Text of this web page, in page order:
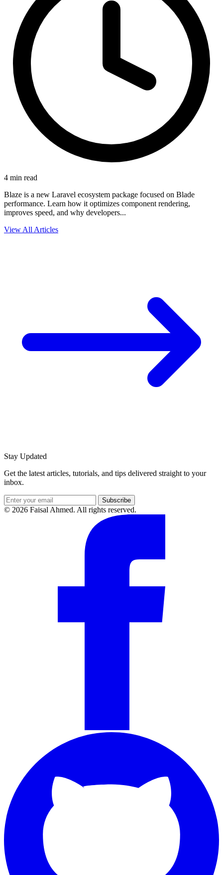
4 min read
Blaze is a new Laravel ecosystem package focused on Blade
performance. Learn how it optimizes component rendering,
improves speed, and why developers...
View All Articles
Stay Updated
Get the latest articles, tutorials, and tips delivered straight to your
inbox.
Subscribe
© 2026 Faisal Ahmed. All rights reserved.